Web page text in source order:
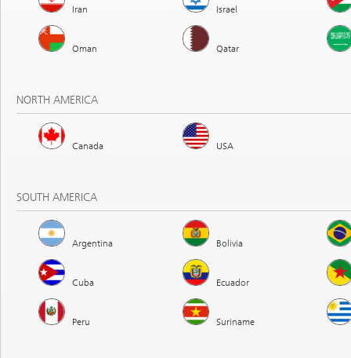
Iran Israel
Oman Qatar
NORTH AMERICA
Canada USA
SOUTH AMERICA
Argentina Bolivia
Cuba Ecuador
Peru Suriname